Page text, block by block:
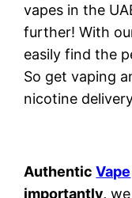
vapes in the
further! With
easily find the
So get vaping
nicotine
AuthenticVape
importantly,